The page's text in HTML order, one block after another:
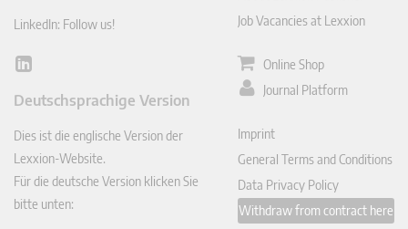
LinkedIn: Follow us!
Lin
In
Deutschsprachige Version
Dies ist die englische Version der
Lexxion-Website.
Für die deutsche Version klicken Sie
bitte unten:
Job Vacancies at Lexxion
Online Shop
Journal Platform
Imprint
General Terms and Conditions
Data Privacy Policy
Withdraw from contract here